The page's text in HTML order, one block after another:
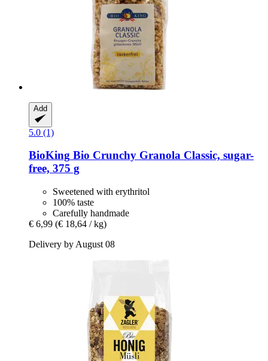
Add
5.0 (1)
BioKing Bio Crunchy Granola Classic, sugar-​
free, 375 g
Sweetened with erythritol
100% taste
Carefully handmade
€ 6,99 (€ 18,64 / kg)
Delivery by August 08